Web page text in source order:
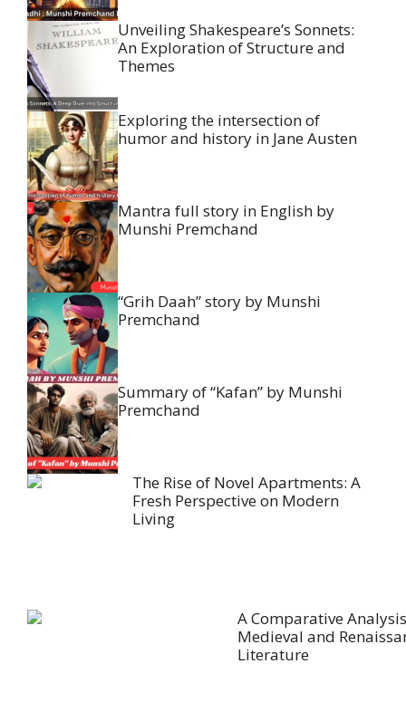
Unveiling Shakespeare’s Sonnets:
An Exploration of Structure and
Themes
Exploring the intersection of
humor and history in Jane Austen
Mantra full story in English by
Munshi Premchand
“Grih Daah” story by Munshi
Premchand
Summary of “Kafan” by Munshi
Premchand
The Rise of Novel Apartments: A
Fresh Perspective on Modern
Living
A Comparative
Medieval and
Literature